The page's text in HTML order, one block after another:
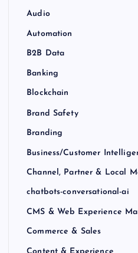
Audio
Automation
B2B Data
Banking
Blockchain
Brand Safety
Branding
Business/Customer
Channel, Partner & Local
chatbots-conversational-ai
CMS & Web Experience
Commerce & Sales